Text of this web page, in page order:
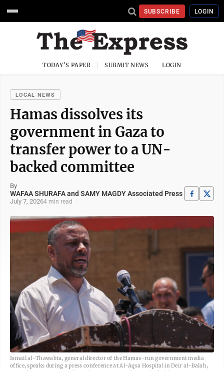
SUBSCRIBE LOGIN
TODAY'S PAPER SUBMIT NEWS LOGIN
LOCAL NEWS
Hamas dissolves its
government in Gaza to
transfer power to a UN-
backed committee
By
WAFAA SHURAFA and SAMY MAGDY Associated Press
July 7, 20264 min read
Ismail al-Thawabta, general director of the Hamas-run government media
office, speaks during a press conference at Al-Aqsa Hospital in Deir al-Balah,